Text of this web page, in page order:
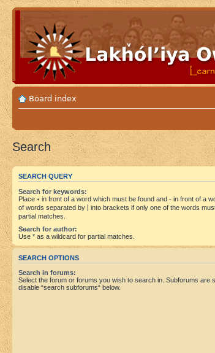
Board index
Search
SEARCH QUERY
Search for keywords:
Place + in front of a word which must be found and - in front of a
of words separated by
into brackets if only one of the words
partial matches.
Search for author:
Use * as a wildcard for partial matches.
SEARCH OPTIONS
Search in forums:
Select the forum or forums you wish to search in. Subforums are
disable “search subforums“ below.